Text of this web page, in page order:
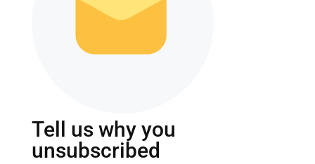
Tell us why you
unsubscribed